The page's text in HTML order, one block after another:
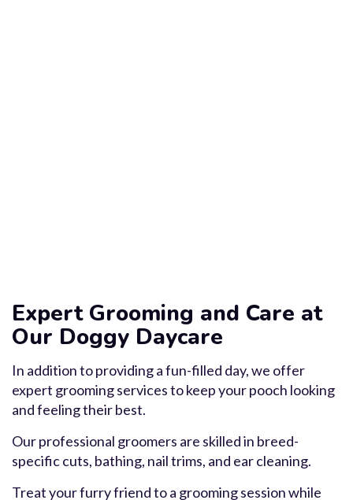
Expert Grooming and Care at
Our Doggy Daycare
In addition to providing a fun-filled day, we offer
expert grooming services to keep your pooch looking
and feeling their best.
Our professional groomers are skilled in breed-
specific cuts, bathing, nail trims, and ear cleaning.
Treat your furry friend to a grooming session while